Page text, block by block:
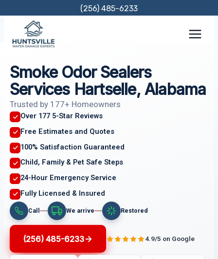
content
(256) 485-6233
Smoke Odor Sealers
Services Hartselle, Alabama
Trusted by 177+ Homeowners
Over 177 5-Star Reviews
Free Estimates and Quotes
100% Satisfaction Guaranteed
Child, Family & Pet Safe Steps
24-Hour Emergency Service
Fully Licensed & Insured
Call We arrive Restored
(256) 485-6233 4.9/5 on Google